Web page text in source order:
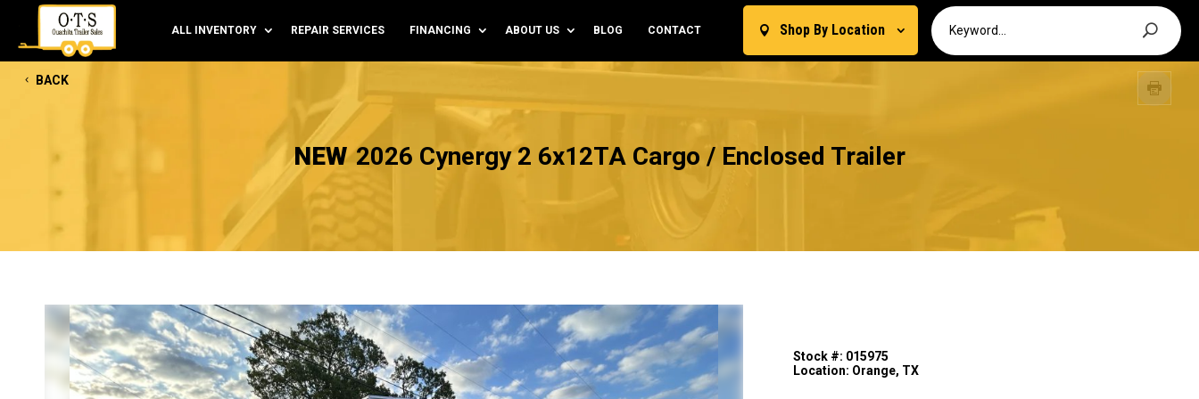
ALL INVENTORY REPAIR SERVICES FINANCING ABOUT US BLOG CONTACT  Shop By Location
BACK
NEW 2026 Cynergy 2 6x12TA Cargo / Enclosed Trailer
Stock #: 015975
Location: Orange, TX